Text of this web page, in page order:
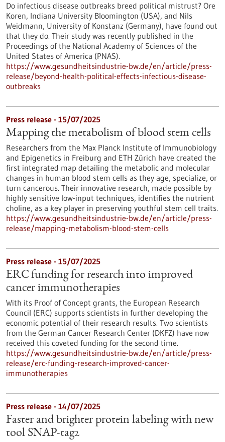
Do infectious disease outbreaks breed political mistrust? Ore
Koren, Indiana University Bloomington (USA), and Nils
Weidmann, University of Konstanz (Germany), have found out
that they do. Their study was recently published in the
Proceedings of the National Academy of Sciences of the
United States of America (PNAS).
https://www.gesundheitsindustrie-bw.de/en/article/press-
release/beyond-health-political-effects-infectious-disease-
outbreaks
Press release - 15/07/2025
Mapping the metabolism of blood stem cells
Researchers from the Max Planck Institute of Immunobiology
and Epigenetics in Freiburg and ETH Zürich have created the
first integrated map detailing the metabolic and molecular
changes in human blood stem cells as they age, specialize, or
turn cancerous. Their innovative research, made possible by
highly sensitive low-input techniques, identifies the nutrient
choline, as a key player in preserving youthful stem cell traits.
https://www.gesundheitsindustrie-bw.de/en/article/press-
release/mapping-metabolism-blood-stem-cells
Press release - 15/07/2025
ERC funding for research into improved
cancer immunotherapies
With its Proof of Concept grants, the European Research
Council (ERC) supports scientists in further developing the
economic potential of their research results. Two scientists
from the German Cancer Research Center (DKFZ) have now
received this coveted funding for the second time.
https://www.gesundheitsindustrie-bw.de/en/article/press-
release/erc-funding-research-improved-cancer-
immunotherapies
Press release - 14/07/2025
Faster and brighter protein labeling with new
tool SNAP-tag2